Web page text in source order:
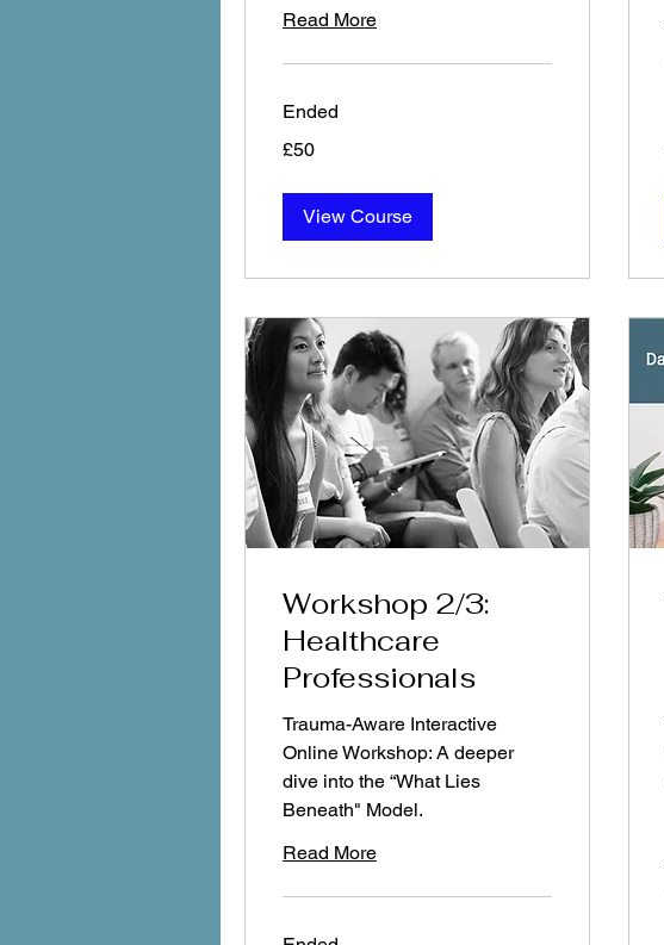
Read More
Ended
£50
View Course
Workshop 2/3:
Healthcare
Professionals
Trauma-Aware Interactive
Online Workshop: A deeper
dive into the “What Lies
Beneath" Model.
Read More